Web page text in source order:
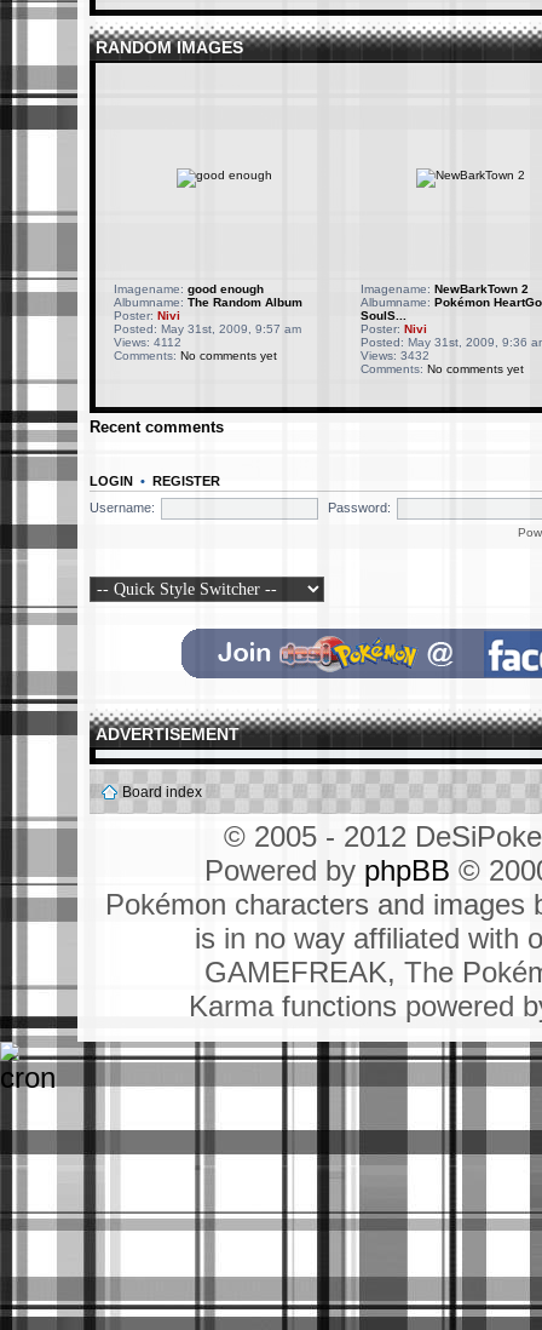
RANDOM IMAGES
Imagename: good enough
Albumname: The Random Album
Poster: Nivi
Posted: May 31st, 2009, 9:57 am
Views: 4112
Comments: No comments yet
Imagename: NewBarkTown 2
Albumname: Pokémon
SoulS...
Poster: Nivi
Posted: May 31st, 2009, 9:36
Views: 3432
Comments: No comments yet
Recent comments
LOGIN •
REGISTER
Username:
Password:
ADVERTISEMENT
Board index
© 2005 - 2012
Powered by phpBB ©
Pokémon characters and
is in no way affiliated with
GAMEFREAK, The
Karma functions powered